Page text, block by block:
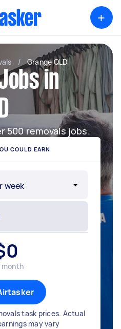
+
/ Grange QLD
in
500 removals jobs.
COULD EARN
0
month
task prices. Actual
may vary